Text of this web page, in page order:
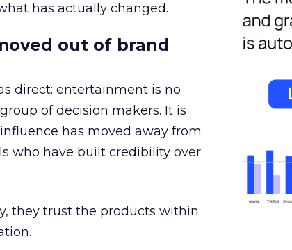
has actually changed.
out of brand
direct: entertainment is no
of decision makers. It is
has moved away from
who have built credibility over
they trust the products within